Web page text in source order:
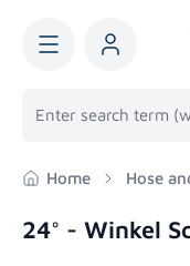
Home Hose
24° - Winkel